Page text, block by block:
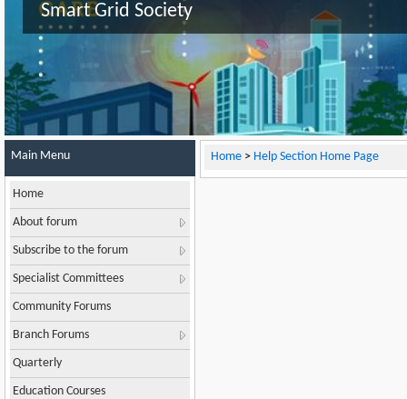
Smart Grid Society
Main Menu
Home
About forum
Subscribe to the forum
Specialist Committees
Community Forums
Branch Forums
Quarterly
Education Courses
Home > Help Section Home Page